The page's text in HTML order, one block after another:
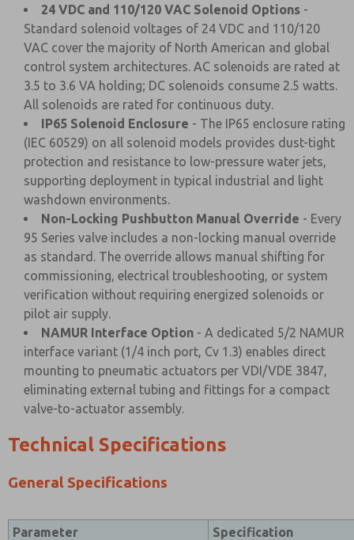
24 VDC and 110/120 VAC Solenoid Options -
Standard solenoid voltages of 24 VDC and 110/120
VAC cover the majority of North American and global
control system architectures. AC solenoids are rated at
3.5 to 3.6 VA holding; DC solenoids consume 2.5 watts.
All solenoids are rated for continuous duty.
IP65 Solenoid Enclosure - The IP65 enclosure rating
(IEC 60529) on all solenoid models provides dust-tight
protection and resistance to low-pressure water jets,
supporting deployment in typical industrial and light
washdown environments.
Non-Locking Pushbutton Manual Override - Every
95 Series valve includes a non-locking manual override
as standard. The override allows manual shifting for
commissioning, electrical troubleshooting, or system
verification without requiring energized solenoids or
pilot air supply.
NAMUR Interface Option - A dedicated 5/2 NAMUR
interface variant (1/4 inch port, Cv 1.3) enables direct
mounting to pneumatic actuators per VDI/VDE 3847,
eliminating external tubing and fittings for a compact
valve-to-actuator assembly.
Technical Specifications
General Specifications
Parameter
Specification